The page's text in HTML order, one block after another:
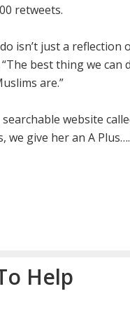
retweets.
isn’t just a reflection
best thing we can
are.”
website
we give her an A
Help